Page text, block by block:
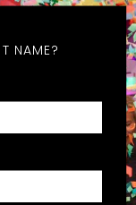
NAME?